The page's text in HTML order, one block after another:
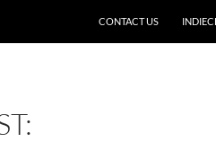
CONTACT US